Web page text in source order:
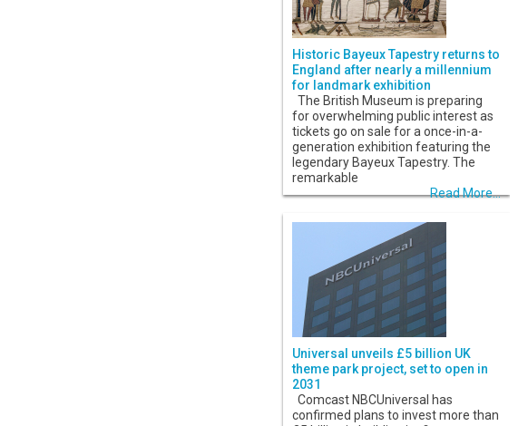
Historic Bayeux Tapestry returns to
England after nearly a millennium
for landmark exhibition
The British Museum is preparing
for overwhelming public interest as
tickets go on sale for a once-in-a-
generation exhibition featuring the
legendary Bayeux Tapestry. The
remarkable
Read More...
Universal unveils £5 billion UK
theme park project, set to open in
2031
Comcast NBCUniversal has
confirmed plans to invest more than